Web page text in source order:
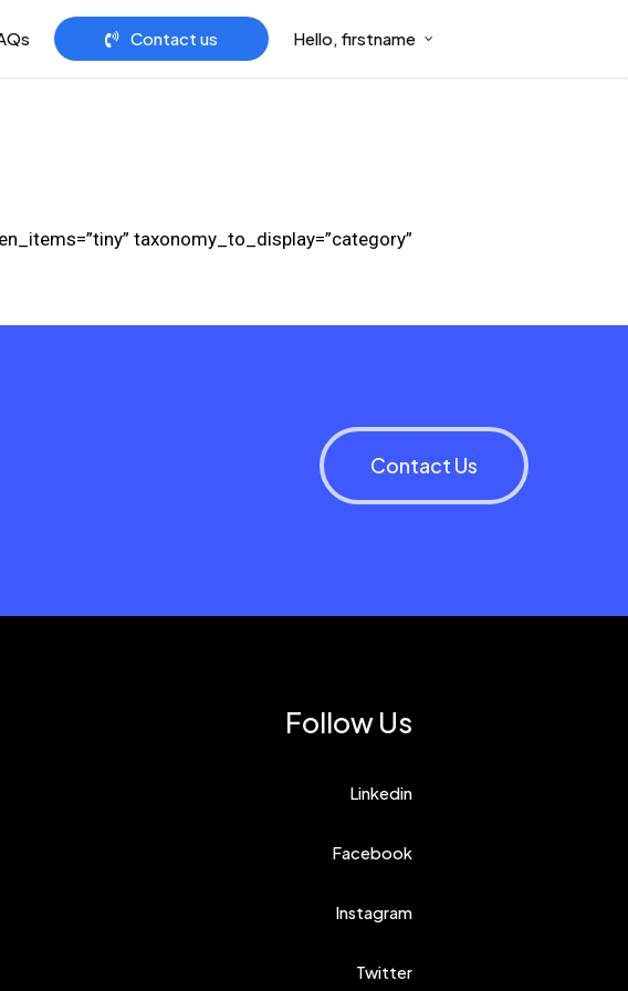
Contact us Hello, firstname
taxonomy_to_display=”category”
Contact Us
Follow Us
Linkedin
Facebook
Instagram
Twitter